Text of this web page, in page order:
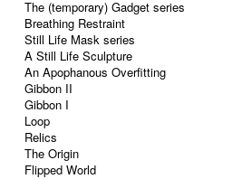
The (temporary) Gadget series
Breathing Restraint
Still Life Mask series
A Still Life Sculpture
An Apophanous Overfitting
Gibbon II
Gibbon I
Loop
Relics
The Origin
Flipped World